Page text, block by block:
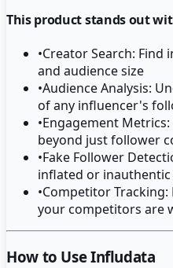
This product stands out
•Creator Search: Find
and audience size
•Audience Analysis:
of any influencer's
•Engagement
beyond just follower
•Fake Follower
inflated or inauthentic
•Competitor
your competitors are
How to Use Infludata